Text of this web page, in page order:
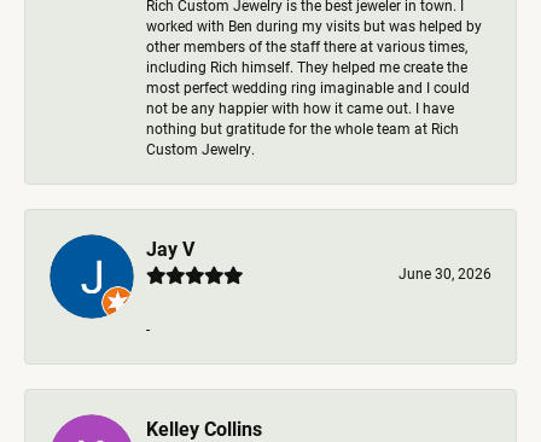
Rich Custom Jewelry is the best jeweler in town. I
worked with Ben during my visits but was helped by
other members of the staff there at various times,
including Rich himself. They helped me create the
most perfect wedding ring imaginable and I could
not be any happier with how it came out. I have
nothing but gratitude for the whole team at Rich
Custom Jewelry.
Jay V
June 30, 2026
-
Kelley Collins